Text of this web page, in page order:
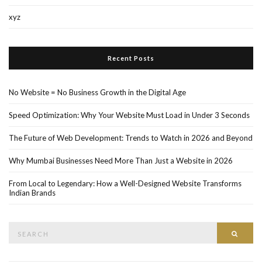
xyz
Recent Posts
No Website = No Business Growth in the Digital Age
Speed Optimization: Why Your Website Must Load in Under 3 Seconds
The Future of Web Development: Trends to Watch in 2026 and Beyond
Why Mumbai Businesses Need More Than Just a Website in 2026
From Local to Legendary: How a Well-Designed Website Transforms
Indian Brands